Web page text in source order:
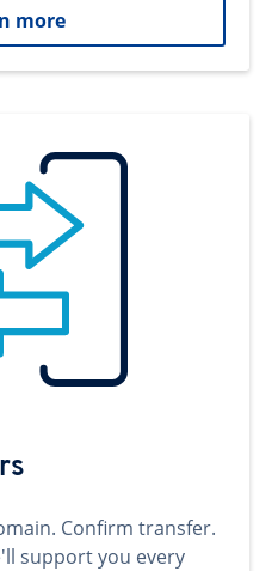
more
Confirm transfer.
support you every